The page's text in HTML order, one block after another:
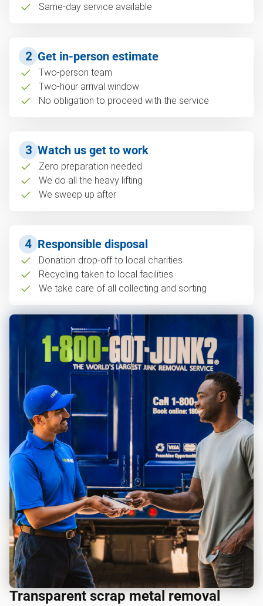
Same-day service available
2 Get in-person estimate
Two-person team
Two-hour arrival window
No obligation to proceed with the service
3 Watch us get to work
Zero preparation needed
We do all the heavy lifting
We sweep up after
4 Responsible disposal
Donation drop-off to local charities
Recycling taken to local facilities
We take care of all collecting and sorting
Transparent scrap metal removal